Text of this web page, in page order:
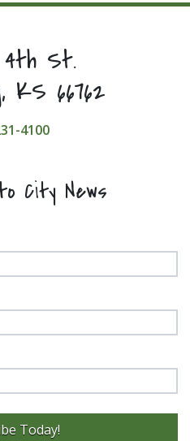
4th St.
KS 66762
4100
City News
Today!